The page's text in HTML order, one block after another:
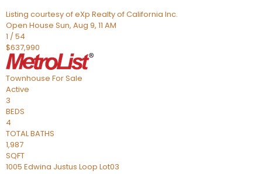
Listing courtesy of eXp Realty of California Inc.
Open House Sun, Aug 9, 11 AM
1 /54
$637,990
Townhouse For Sale
Active
3
BEDS
4
TOTAL BATHS
1,987
SQFT
1005 Edwina Justus Loop Lot03